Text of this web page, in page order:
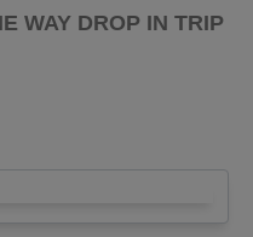
WAY DROP IN TRIP